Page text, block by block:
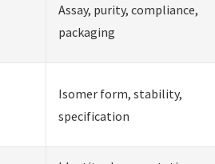
Assay, purity, compliance,
packaging
Isomer form, stability,
specification